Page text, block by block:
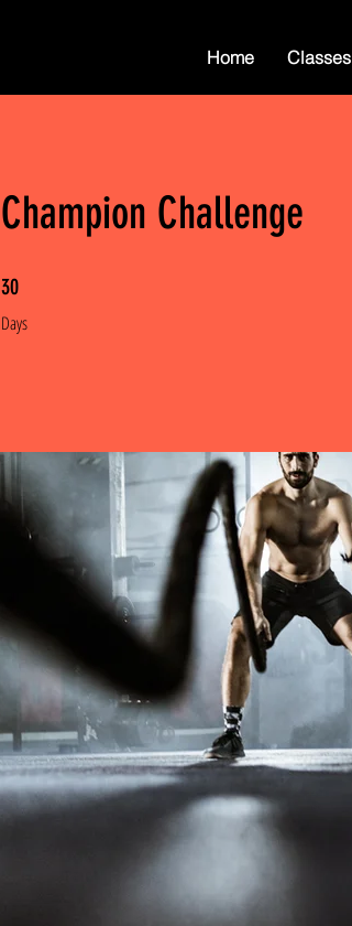
Home Classes
Champion Challenge
30
Days
30 Days